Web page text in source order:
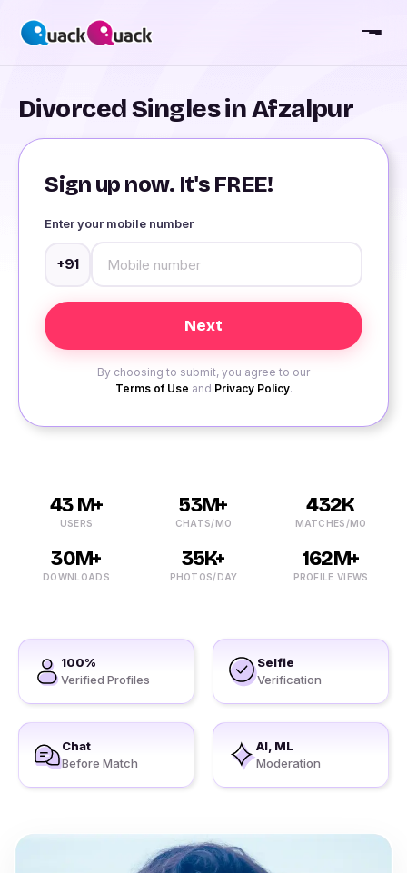
Divorced Singles in Afzalpur
Sign up now. It's FREE!
Enter your mobile number
+91
By choosing to submit, you agree to our
Terms of Use and Privacy Policy.
43 M+
USERS
53M+
CHATS/MO
432K
MATCHES/MO
30M+
DOWNLOADS
35K+
PHOTOS/DAY
162M+
PROFILE VIEWS
100%
Verified Profiles
Selfie
Verification
Chat
Before Match
AI, ML
Moderation